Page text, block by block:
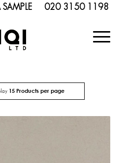
SAMPLE 020 3150 1198
15 Products per page